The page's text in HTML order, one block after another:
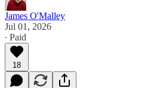
James O'Malley
Jul 01, 2026
∙ Paid
18